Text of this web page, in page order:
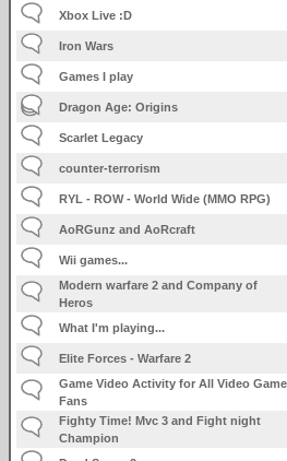
Xbox Live :D
Iron Wars
Games I play
Dragon Age: Origins
Scarlet Legacy
counter-terrorism
RYL - ROW - World Wide (MMO RPG)
AoRGunz and AoRcraft
Wii games...
Modern warfare 2 and Company of
Heros
What I'm playing...
Elite Forces - Warfare 2
Game Video Activity for All Video Game
Fans
Fighty Time! Mvc 3 and Fight night
Champion